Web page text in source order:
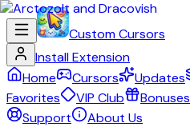
Custom Cursors
Install Extension
Home
Cursors Updates
Favorites
VIP Club Bonuses
Support
About Us